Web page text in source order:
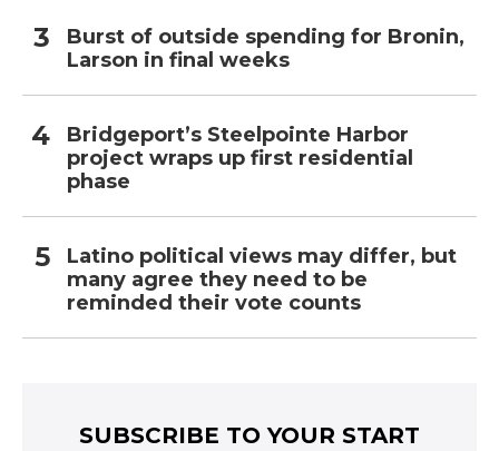
Burst of outside spending for Bronin,
Larson in final weeks
Bridgeport’s Steelpointe Harbor
project wraps up first residential
phase
Latino political views may differ, but
many agree they need to be
reminded their vote counts
SUBSCRIBE TO YOUR START